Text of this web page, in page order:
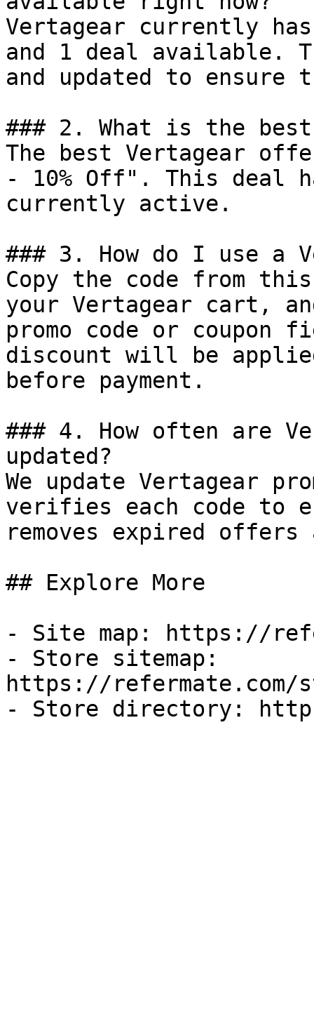
Vertagear currently
and 1 deal available.
and updated to ensure
### 2. What is the
The best Vertagear
- 10% Off". This deal
currently active.
### 3. How do I use a
Copy the code from
your Vertagear cart,
promo code or coupon
discount will be
before payment.
### 4. How often are
updated?
We update Vertagear
verifies each code to
removes expired
## Explore More
- Site map: https://
- Store sitemap:
https://refermate.com/
- Store directory: